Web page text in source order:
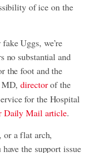
of ice on the
Uggs, we’re
no substantial and
the foot and the
directorof the
for the Hospital
Daily Mail article.
or a flat arch,
the support issue